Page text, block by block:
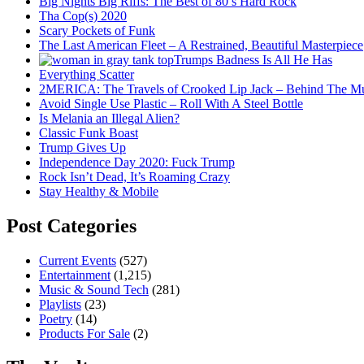
Tha Cop(s) 2020
Scary Pockets of Funk
The Last American Fleet – A Restrained, Beautiful Masterpiece
Trumps Badness Is All He Has
Everything Scatter
2MERICA: The Travels of Crooked Lip Jack – Behind The
Avoid Single Use Plastic – Roll With A Steel Bottle
Is Melania an Illegal Alien?
Classic Funk Boast
Trump Gives Up
Independence Day 2020: Fuck Trump
Rock Isn’t Dead, It’s Roaming Crazy
Stay Healthy & Mobile
Post Categories
Current Events (527)
Entertainment (1,215)
Music & Sound Tech (281)
Playlists (23)
Poetry (14)
Products For Sale (2)